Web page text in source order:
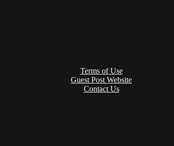
Terms of Use
Guest Post Website
Contact Us